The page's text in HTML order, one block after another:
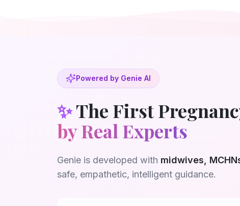
Powered by Genie AI
✨The First
by Real Experts
Genie is developed with midwives,
safe, empathetic, intelligent guidance.